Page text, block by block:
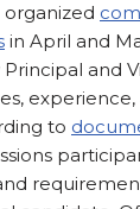
in April and
and
to